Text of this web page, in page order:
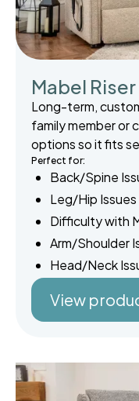
Mabel
Long-term,
family member or
options so it fits
Perfect for:
Back/Spine
Leg/Hip Issues
Difficulty with
Arm/Shoulder
Head/Neck
View